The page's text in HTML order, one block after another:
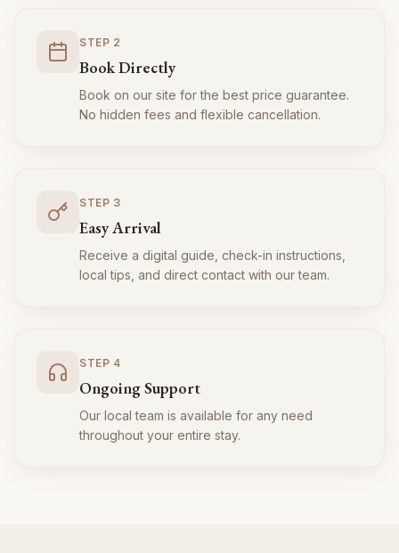
STEP 2
Book Directly
Book on our site for the best price guarantee.
No hidden fees and flexible cancellation.
STEP 3
Easy Arrival
Receive a digital guide, check-in instructions,
local tips, and direct contact with our team.
STEP 4
Ongoing Support
Our local team is available for any need
throughout your entire stay.